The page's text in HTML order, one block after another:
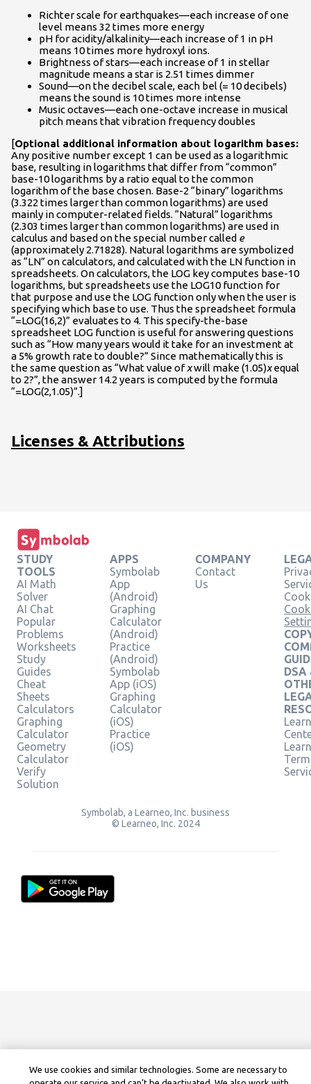
Richter scale for earthquakes—each increase of one
level means 32 times more energy
pH for acidity/alkalinity—each increase of 1 in pH
means 10 times more hydroxyl ions.
Brightness of stars—each increase of 1 in stellar
magnitude means a star is 2.51 times dimmer
Sound—on the decibel scale, each bel (= 10 decibels)
means the sound is 10 times more intense
Music octaves—each one-octave increase in musical
pitch means that vibration frequency doubles
[Optional additional information about logarithm bases:
Any positive number except 1 can be used as a logarithmic
base, resulting in logarithms that differ from “common”
base-10 logarithms by a ratio equal to the common
logarithm of the base chosen. Base-2 “binary” logarithms
(3.322 times larger than common logarithms) are used
mainly in computer-related fields. “Natural” logarithms
(2.303 times larger than common logarithms) are used in
calculus and based on the special number called e
(approximately 2.71828). Natural logarithms are symbolized
as “LN” on calculators, and calculated with the LN function in
spreadsheets. On calculators, the LOG key computes base-10
logarithms, but spreadsheets use the LOG10 function for
that purpose and use the LOG function only when the user is
specifying which base to use. Thus the spreadsheet formula
“=LOG(16,2)” evaluates to 4. This specify-the-base
spreadsheet LOG function is useful for answering questions
such as “How many years would it take for an investment at
a 5% growth rate to double?” Since mathematically this is
the same question as “What value ofxwill make (1.05)xequal
to 2?”, the answer 14.2 years is computed by the formula
“=LOG(2,1.05)”.]
Licenses & Attributions
STUDY
TOOLS
AI Math
Solver
AI Chat
Popular
Problems
Worksheets
Study
Guides
Cheat
Sheets
Calculators
Graphing
Calculator
Geometry
Calculator
Verify
Solution
APPS
Symbolab
App
(Android)
Graphing
Calculator
(Android)
Practice
(Android)
Symbolab
App (iOS)
Graphing
Calculator
(iOS)
Practice
(iOS)
COMPANY
Contact
Us
DSA
Symbolab, a Learneo, Inc. business
© Learneo, Inc. 2024
We use cookies and similar technologies. Some are necessary to